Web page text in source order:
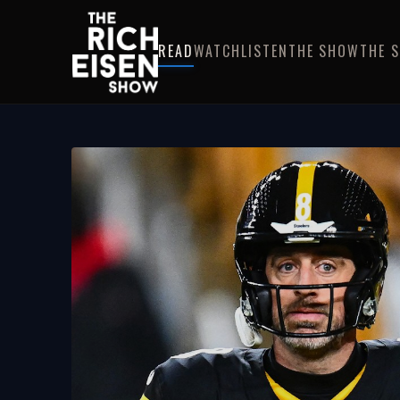
READWATCHLISTENTHE SHOWTHE